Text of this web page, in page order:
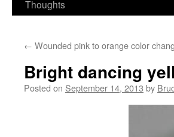
Thoughts
← Wounded pink to orange color
Bright dancing
Posted on September 14, 2013 by